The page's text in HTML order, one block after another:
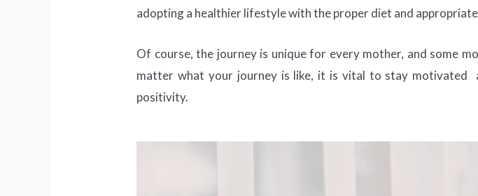
adopting a healthier lifestyle with the proper diet and appropriate
Of course, the journey is unique for every mother, and some
matter what your journey is like, it is vital to stay
positivity.